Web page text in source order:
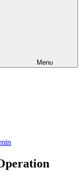
Menu